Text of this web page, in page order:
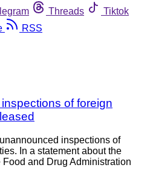
Threads
Tiktok
RSS
of foreign
inspections of
In a statement about the
and Drug Administration